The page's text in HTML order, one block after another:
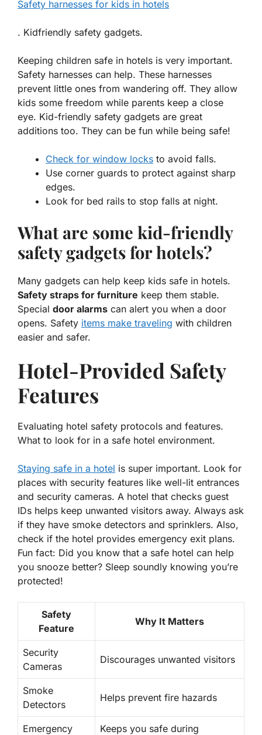
Safety harnesses for kids in hotels
. Kidfriendly safety gadgets.
Keeping children safe in hotels is very important.
Safety harnesses can help. These harnesses
prevent little ones from wandering off. They allow
kids some freedom while parents keep a close
eye. Kid-friendly safety gadgets are great
additions too. They can be fun while being safe!
Check for window locks to avoid falls.
Use corner guards to protect against sharp
edges.
Look for bed rails to stop falls at night.
What are some kid-friendly
safety gadgets for hotels?
Many gadgets can help keep kids safe in hotels.
Safety straps for furniture keep them stable.
Special door alarms can alert you when a door
opens. Safety items make traveling with children
easier and safer.
Hotel-Provided Safety
Features
Evaluating hotel safety protocols and features.
What to look for in a safe hotel environment.
Staying safe in a hotel is super important. Look for
places with security features like well-lit entrances
and security cameras. A hotel that checks guest
IDs helps keep unwanted visitors away. Always ask
if they have smoke detectors and sprinklers. Also,
check if the hotel provides emergency exit plans.
Fun fact: Did you know that a safe hotel can help
you snooze better? Sleep soundly knowing you’re
protected!
Safety
Feature
Why It Matters
Security
Cameras
Discourages unwanted visitors
Smoke
Detectors
Helps prevent fire hazards
Emergency
Keeps you safe during